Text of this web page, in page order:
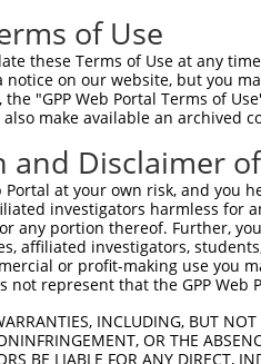
of Use
these Terms of Use at any
notice on our website, but you
"GPP Web Portal Terms of
make available an archived
Disclaimer
Portal at your own risk, and
investigators harmless for
any portion thereof. Further,
affiliated investigators,
or profit-making use you
not represent that the GPP
INCLUDING, BUT
OR THE
BE LIABLE FOR ANY DIRECT,
|Broad Home